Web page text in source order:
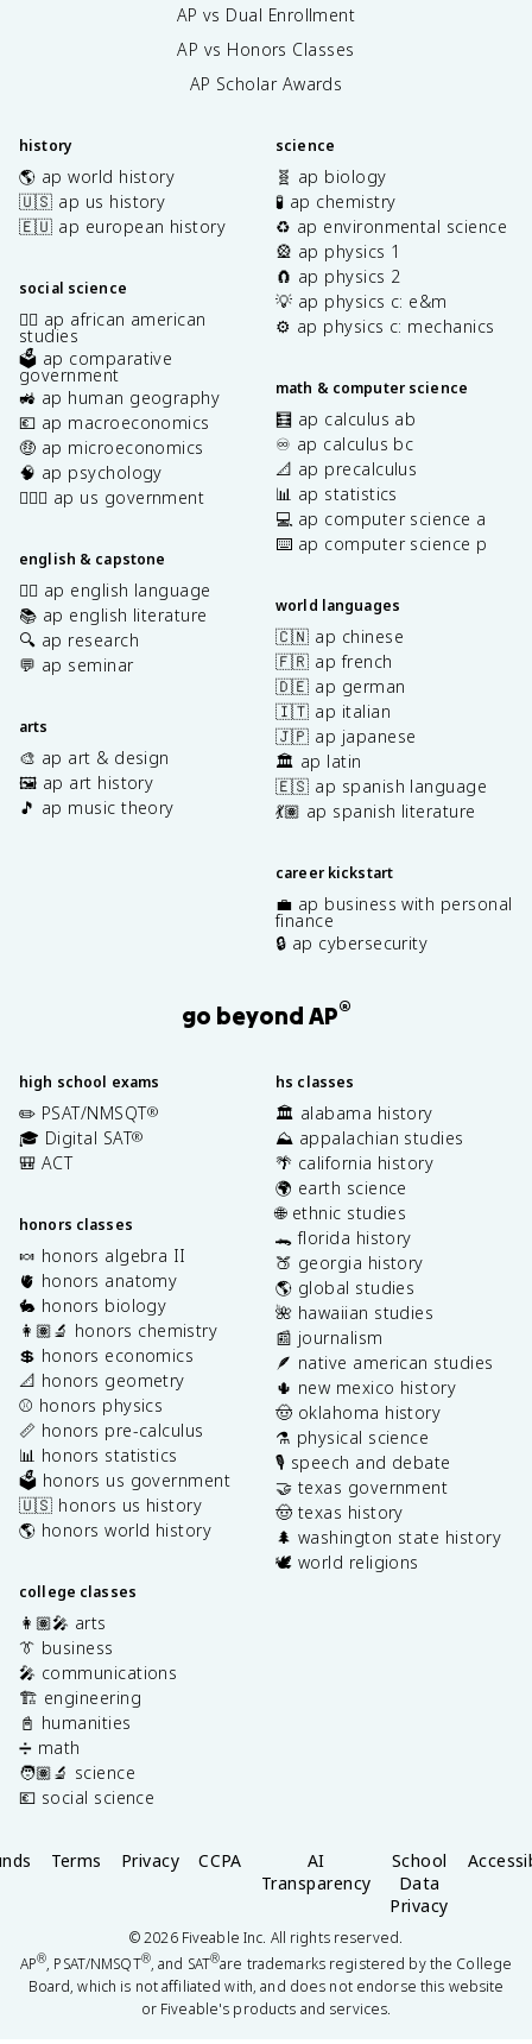
AP vs Dual Enrollment
AP vs Honors Classes
AP Scholar Awards
history
🌎 ap world history
🇺🇸 ap us history
🇪🇺 ap european history
social science
✊🏿 ap african american
studies
🗳️ ap comparative
government
🚜 ap human geography
💶 ap macroeconomics
🤑 ap microeconomics
🧠 ap psychology
👩🏾‍⚖️ ap us government
english & capstone
✍🏽 ap english language
📚 ap english literature
🔍 ap research
💬 ap seminar
arts
🎨 ap art & design
🖼️ ap art history
🎵 ap music theory
science
🧬 ap biology
🧪 ap chemistry
♻️ ap environmental science
🎡 ap physics 1
🧲 ap physics 2
💡 ap physics c: e&m
⚙️ ap physics c: mechanics
math & computer science
🧮 ap calculus ab
♾️ ap calculus bc
📐 ap precalculus
📊 ap statistics
💻 ap computer science a
⌨️ ap computer science p
world languages
🇨🇳 ap chinese
🇫🇷 ap french
🇩🇪 ap german
🇮🇹 ap italian
🇯🇵 ap japanese
🏛️ ap latin
🇪🇸 ap spanish language
💃🏽 ap spanish literature
career kickstart
💼 ap business with personal
finance
🔒 ap cybersecurity
go beyond AP®
high school exams
✏️ PSAT/NMSQT®
🎓 Digital SAT®
🎒 ACT
honors classes
🍬 honors algebra II
🫀 honors anatomy
🐇 honors biology
👩🏽‍🔬 honors chemistry
💲 honors economics
📐 honors geometry
⚾️ honors physics
📏 honors pre-calculus
📊 honors statistics
🗳️ honors us government
🇺🇸 honors us history
🌎 honors world history
college classes
👩🏽‍🎤 arts
👔 business
🎤 communications
🏗️ engineering
📓 humanities
➗ math
🧑🏽‍🔬 science
💶 social science
hs classes
🏛️ alabama history
⛰️ appalachian studies
🌴 california history
🌍 earth science
🌐 ethnic studies
🐊 florida history
🍑 georgia history
🌎 global studies
🌺 hawaiian studies
📰 journalism
🪶 native american studies
🌵 new mexico history
🤠 oklahoma history
⚗️ physical science
🎙️ speech and debate
🤝 texas government
🤠 texas history
🌲 washington state history
🕊️ world religions
Terms Privacy CCPA
AI
Transparency
School
Data
Privacy
©2026Fiveable Inc. All rights reserved.
AP®, PSAT/NMSQT®, and SAT®are trademarks registered by the College
Board, which is not affiliated with, and does not endorse this website
or Fiveable's products and services.